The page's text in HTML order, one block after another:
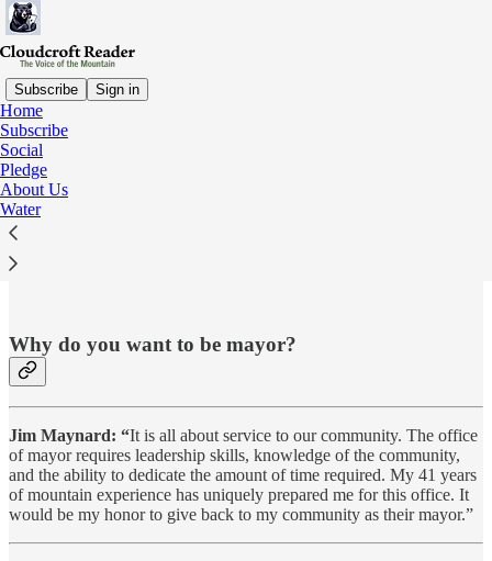
Subscribe Sign in
Home
Subscribe
Social
Pledge
About Us
Water
#Question #1:
Why do you want to be mayor?
Jim Maynard: “It is all about service to our community. The office
of mayor requires leadership skills, knowledge of the community,
and the ability to dedicate the amount of time required. My 41 years
of mountain experience has uniquely prepared me for this office. It
would be my honor to give back to my community as their mayor.”